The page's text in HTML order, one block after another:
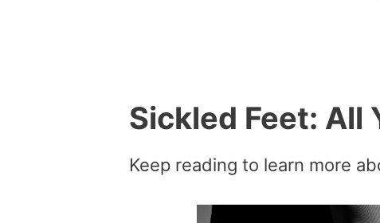
Sickled Feet: All
Keep reading to learn more